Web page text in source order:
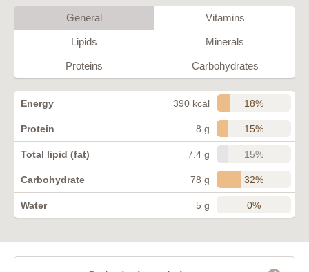
General Vitamins
Lipids Minerals
Proteins Carbohydrates
Energy 390 kcal 18%
Protein 8 g 15%
Total lipid (fat) 7.4 g 15%
Carbohydrate 78 g 32%
Water 5 g 0%